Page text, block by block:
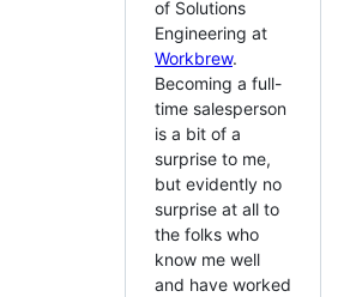
of Solutions
Engineering at
Workbrew.
Becoming a full-
time salesperson
is a bit of a
surprise to me,
but evidently no
surprise at all to
the folks who
know me well
and have worked